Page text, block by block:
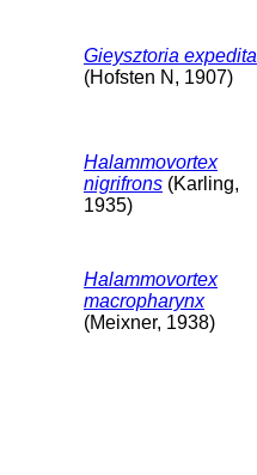
Gieysztoria expedita
(Hofsten N, 1907)
Halammovortex
nigrifrons (Karling,
1935)
Halammovortex
macropharynx
(Meixner, 1938)